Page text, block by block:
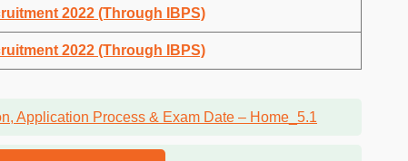
2022 (Through IBPS)
2022 (Through IBPS)